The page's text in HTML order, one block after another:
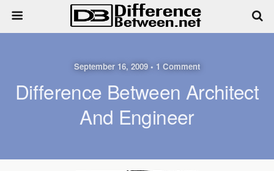
September 16, 2009 • 1 Comment
Difference Between Architect
And Engineer